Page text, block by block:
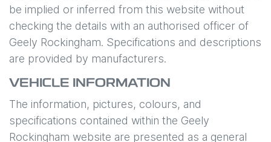
be implied or inferred from this website without
checking the details with an authorised officer of
Geely Rockingham. Specifications and descriptions
are provided by manufacturers.
VEHICLE INFORMATION
The information, pictures, colours, and
specifications contained within the Geely
Rockingham website are presented as a general